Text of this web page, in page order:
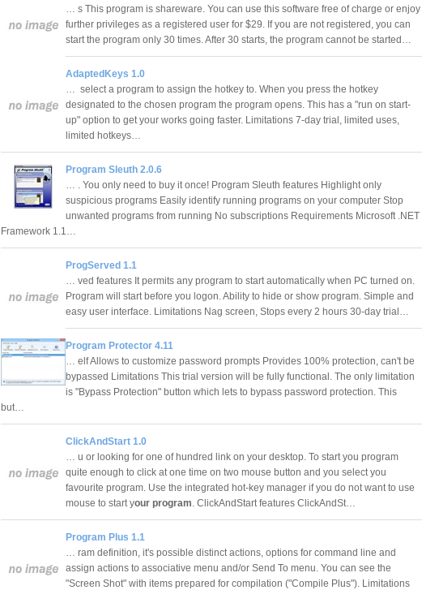
… s This program is shareware. You can use this software free of charge or enjoy
further privileges as a registered user for $29. If you are not registered, you can
start the program only 30 times. After 30 starts, the program cannot be started…
AdaptedKeys 1.0
… select a program to assign the hotkey to. When you press the hotkey
designated to the chosen program the program opens. This has a "run on start-
up" option to get your works going faster. Limitations 7-day trial, limited uses,
limited hotkeys…
Program Sleuth 2.0.6
… . You only need to buy it once! Program Sleuth features Highlight only
suspicious programs Easily identify running programs on your computer Stop
unwanted programs from running No subscriptions Requirements Microsoft .NET
Framework 1.1…
ProgServed 1.1
… ved features It permits any program to start automatically when PC turned on.
Program will start before you logon. Ability to hide or show program. Simple and
easy user interface. Limitations Nag screen, Stops every 2 hours 30-day trial…
Program Protector 4.11
… elf Allows to customize password prompts Provides 100% protection, can't be
bypassed Limitations This trial version will be fully functional. The only limitation
is "Bypass Protection" button which lets to bypass password protection. This
but…
ClickAndStart 1.0
… u or looking for one of hundred link on your desktop. To start you program
quite enough to click at one time on two mouse button and you select you
favourite program. Use the integrated hot-key manager if you do not want to use
mouse to start your program. ClickAndStart features ClickAndSt…
Program Plus 1.1
… ram definition, it's possible distinct actions, options for command line and
assign actions to associative menu and/or Send To menu. You can see the
"Screen Shot" with items prepared for compilation ("Compile Plus"). Limitations